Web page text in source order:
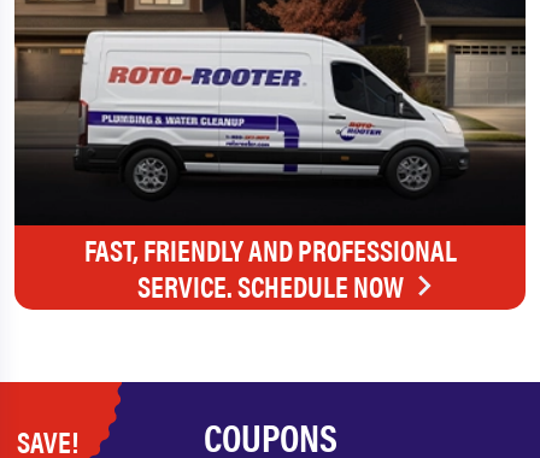
FAST, FRIENDLY AND PROFESSIONAL
SERVICE. SCHEDULE NOW
SAVE! COUPONS